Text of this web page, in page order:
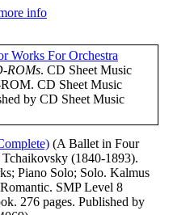
info
Works For Orchestra
ROMs. CD Sheet Music
CD Sheet Music
by CD Sheet Music
(A Ballet in Four
(1840-1893).
Piano Solo; Solo. Kalmus
SMP Level 8
276 pages. Published by